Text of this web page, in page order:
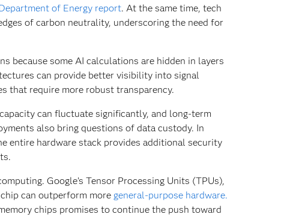
of Energy report. At the same time, tech
of carbon neutrality, underscoring the need for
because some AI calculations are hidden in layers
can provide better visibility into signal
that require more robust transparency.
can fluctuate significantly, and long-term
also bring questions of data custody. In
entire hardware stack provides additional security
Google’s Tensor Processing Units (TPUs),
can outperform more general-purpose hardware.
chips promises to continue the push toward